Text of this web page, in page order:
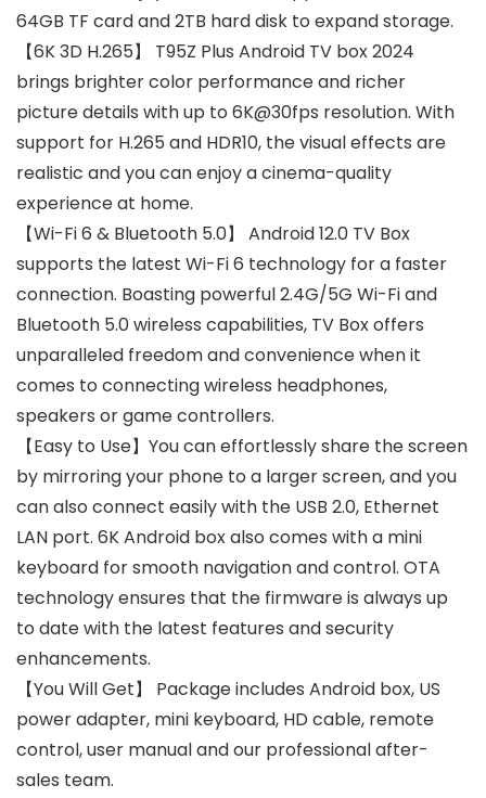
64GB TF card and 2TB hard disk to expand storage.
【6K 3D H.265】 T95Z Plus Android TV box 2024
brings brighter color performance and richer
picture details with up to 6K@30fps resolution. With
support for H.265 and HDR10, the visual effects are
realistic and you can enjoy a cinema-quality
experience at home.
【Wi-Fi 6 & Bluetooth 5.0】 Android 12.0 TV Box
supports the latest Wi-Fi 6 technology for a faster
connection. Boasting powerful 2.4G/5G Wi-Fi and
Bluetooth 5.0 wireless capabilities, TV Box offers
unparalleled freedom and convenience when it
comes to connecting wireless headphones,
speakers or game controllers.
【Easy to Use】You can effortlessly share the screen
by mirroring your phone to a larger screen, and you
can also connect easily with the USB 2.0, Ethernet
LAN port. 6K Android box also comes with a mini
keyboard for smooth navigation and control. OTA
technology ensures that the firmware is always up
to date with the latest features and security
enhancements.
【You Will Get】 Package includes Android box, US
power adapter, mini keyboard, HD cable, remote
control, user manual and our professional after-
sales team.